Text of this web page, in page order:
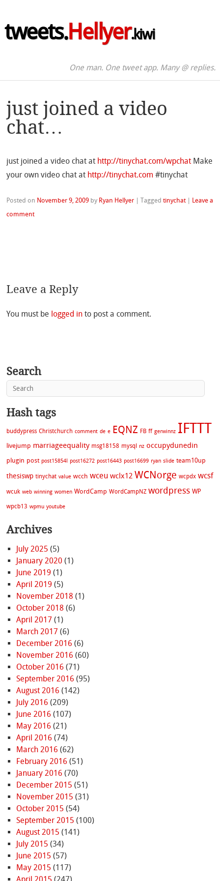
tweets.Hellyer.kiwi
One man. One tweet app. Many @ replies.
just joined a video
chat…
just joined a video chat at http://tinychat.com/wpchatMake
your own video chat at http://tinychat.com #tinychat
Posted on November 9, 2009 by Ryan Hellyer |Taggedtinychat
Leave a
comment
Leave a Reply
You must be logged in to post a comment.
Search
Hash tags
buddypress Christchurch comment de e EQNZ FB ff gerwinnz IFTTT
livejump marriageequality msg18158 mysql nz occupydunedin
plugin post post15854l post16272 post16443 post16699 ryan slide team10up
thesiswp tinychat value wcch wceu wclx12 WCNorge wcpdx wcsf
wcuk web winning women WordCamp WordCampNZ wordpress WP
wpcb13 wpmu youtube
Archives
July 2025 (5)
January 2020 (1)
June 2019 (1)
April 2019 (5)
November 2018 (1)
October 2018 (6)
April 2017 (1)
March 2017 (6)
December 2016 (6)
November 2016 (60)
October 2016 (71)
September 2016 (95)
August 2016 (142)
July 2016 (209)
June 2016 (107)
May 2016 (21)
April 2016 (74)
March 2016 (62)
February 2016 (51)
January 2016 (70)
December 2015 (51)
November 2015 (31)
October 2015 (54)
September 2015 (100)
August 2015 (141)
July 2015 (34)
June 2015 (57)
May 2015 (117)